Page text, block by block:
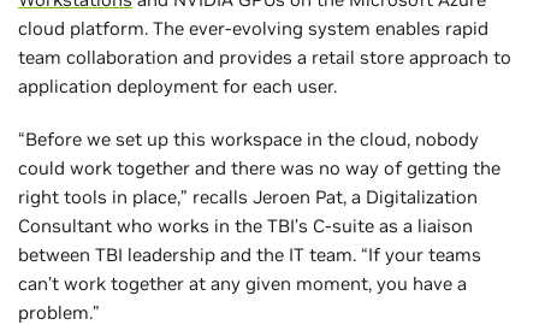
cloud platform. The ever-evolving system enables rapid
team collaboration and provides a retail store approach to
application deployment for each user.
“Before we set up this workspace in the cloud, nobody
could work together and there was no way of getting the
right tools in place,” recalls Jeroen Pat, a Digitalization
Consultant who works in the TBI’s C-suite as a liaison
between TBI leadership and the IT team. “If your teams
can’t work together at any given moment, you have a
problem.”